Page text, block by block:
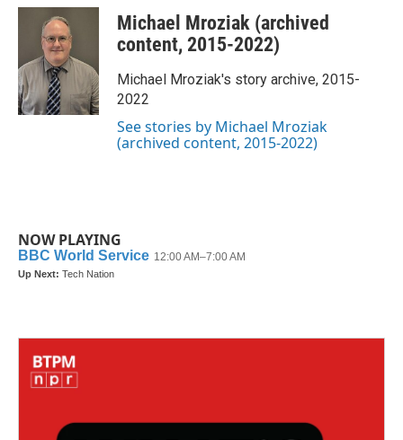
c
o
o
k
i
t
t
e
r
n
d
n
a
Michael Mroziak (archived
content, 2015-2022)
Michael Mroziak's story archive, 2015-
2022
See stories by Michael Mroziak
(archived content, 2015-2022)
NOW PLAYING